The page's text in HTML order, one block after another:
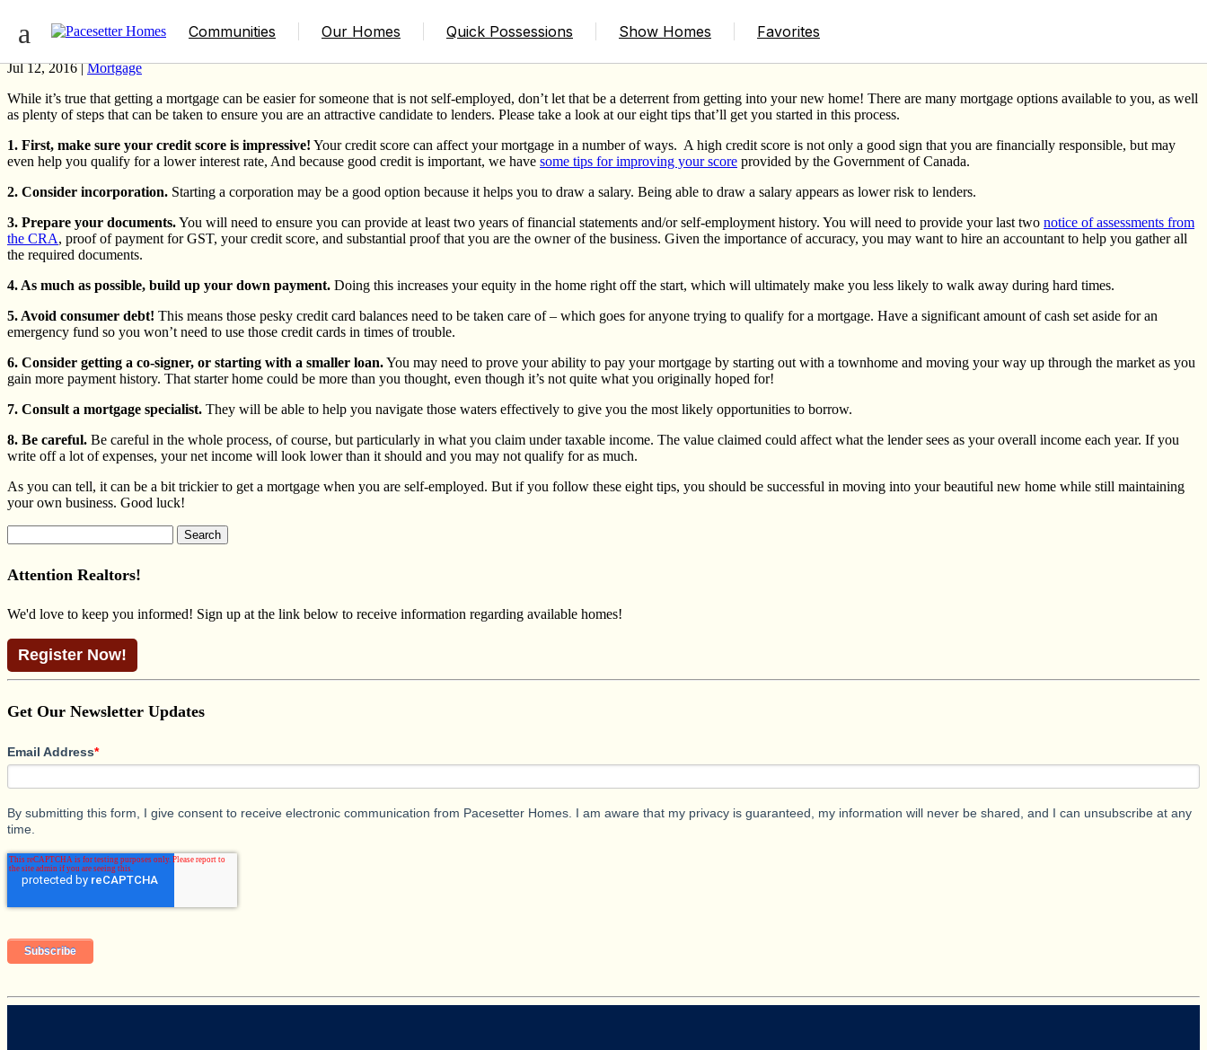
Communities Our Homes Quick Possessions Show Homes Favorites
Qualifying for a Mortgage When You’re Self Employed
Jul 12, 2016 |Mortgage
While it’s true that getting a mortgage can be easier for someone that is not self-employed, don’t let that be a deterrent from getting into your new home! There are many mortgage options available to you, as well
as plenty of steps that can be taken to ensure you are an attractive candidate to lenders. Please take a look at our eight tips that’ll get you started in this process.
1. First, make sure your credit score is impressive! Your credit score can affect your mortgage in a number of ways. A high credit score is not only a good sign that you are financially responsible, but may
even help you qualify for a lower interest rate, And because good credit is important, we have some tips for improving your score provided by the Government of Canada.
2. Consider incorporation. Starting a corporation may be a good option because it helps you to draw a salary. Being able to draw a salary appears as lower risk to lenders.
3. Prepare your documents.You will need to ensure you can provide at least two years of financial statements and/or self-employment history. You will need to provide your last two notice of assessments from
the CRA, proof of payment for GST, your credit score, and substantial proof that you are the owner of the business. Given the importance of accuracy, you may want to hire an accountant to help you gather all
the required documents.
4. As much as possible, build up your down payment. Doing this increases your equity in the home right off the start, which will ultimately make you less likely to walk away during hard times.
5. Avoid consumer debt! This means those pesky credit card balances need to be taken care of – which goes for anyone trying to qualify for a mortgage. Have a significant amount of cash set aside for an
emergency fund so you won’t need to use those credit cards in times of trouble.
6. Consider getting a co-signer, or starting with a smaller loan.You may need to prove your ability to pay your mortgage by starting out with a townhome and moving your way up through the market as you
gain more payment history. That starter home could be more than you thought, even though it’s not quite what you originally hoped for!
7. Consult a mortgage specialist. They will be able to help you navigate those waters effectively to give you the most likely opportunities to borrow.
8. Be careful. Be careful in the whole process, of course, but particularly in what you claim under taxable income. The value claimed could affect what the lender sees as your overall income each year. If you
write off a lot of expenses, your net income will look lower than it should and you may not qualify for as much.
As you can tell, it can be a bit trickier to get a mortgage when you are self-employed. But if you follow these eight tips, you should be successful in moving into your beautiful new home while still maintaining
your own business. Good luck!
for:
Attention Realtors!
We'd love to keep you informed! Sign up at the link below to receive information regarding available homes!
Register Now!
Get Our Newsletter Updates
Email Address*
By submitting this form, I give consent to receive electronic communication from Pacesetter Homes. I am aware that my privacy is guaranteed, my information will never be shared, and I can unsubscribe at any
time.